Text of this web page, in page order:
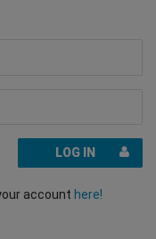
LOG IN
account here!